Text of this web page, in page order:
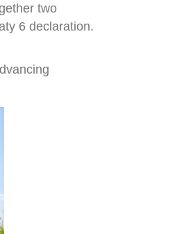
two
6 declaration.